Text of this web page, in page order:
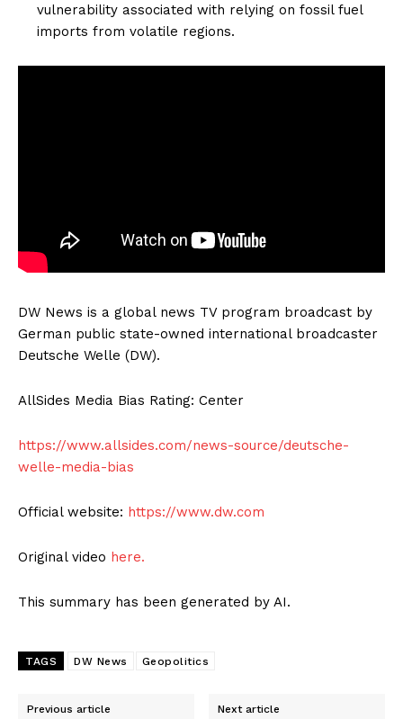
vulnerability associated with relying on fossil fuel
imports from volatile regions.
DW News is a global news TV program broadcast by
German public state-owned international broadcaster
Deutsche Welle (DW).
AllSides Media Bias Rating: Center
https://www.allsides.com/news-source/deutsche-
welle-media-bias
Official website: https://www.dw.com
Original video here.
This summary has been generated by AI.
TAGS DW News Geopolitics
Previous article Next article